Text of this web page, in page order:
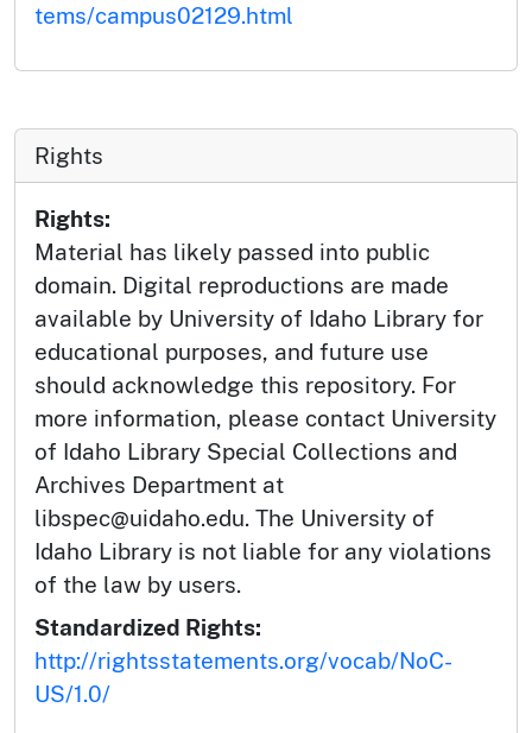
tems/campus02129.html
Rights
Rights:
Material has likely passed into public
domain. Digital reproductions are made
available by University of Idaho Library for
educational purposes, and future use
should acknowledge this repository. For
more information, please contact University
of Idaho Library Special Collections and
Archives Department at
libspec@uidaho.edu. The University of
Idaho Library is not liable for any violations
of the law by users.
Standardized Rights:
http://rightsstatements.org/vocab/NoC-
US/1.0/